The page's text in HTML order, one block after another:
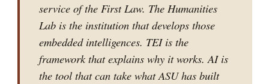
service of the First Law. The Humanities
Lab is the institution that develops those
embedded intelligences. TEI is the
framework that explains why it works. AI is
the tool that can take what ASU has built